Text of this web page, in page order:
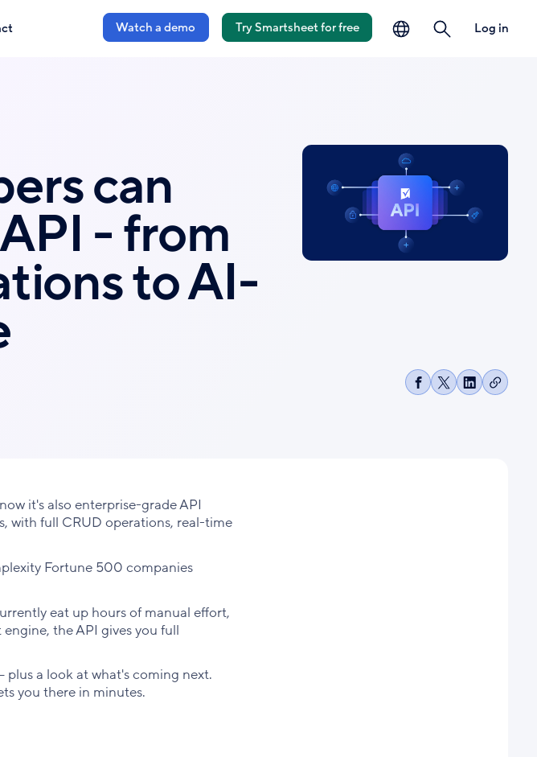
Watch a demo Try Smartsheet for free Log in
can
- from
to AI-
ShareShareShareCopy
it's also enterprise-grade API
with full CRUD operations, real-time
Fortune 500 companies
eat up hours of manual effort,
the API gives you full
a look at what's coming next.
you there in minutes.